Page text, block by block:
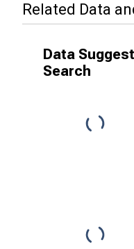
Related Data
Data
Search